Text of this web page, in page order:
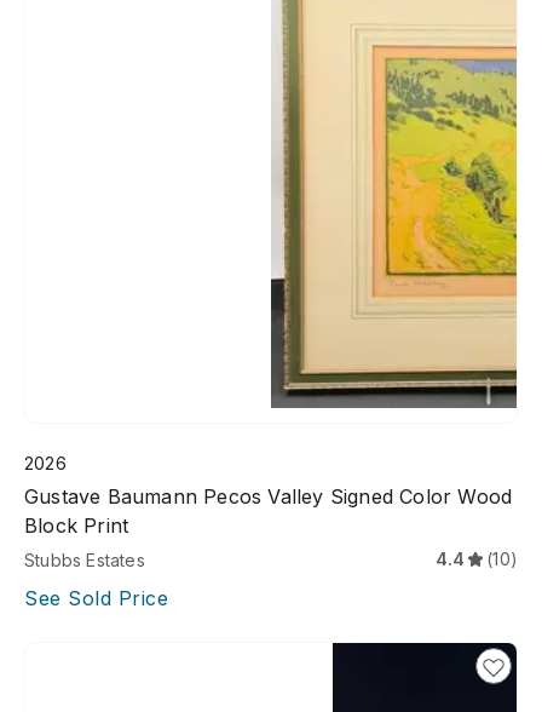
2026
Gustave Baumann Pecos Valley Signed Color Wood
Block Print
Stubbs Estates 4.4 (10)
See Sold Price